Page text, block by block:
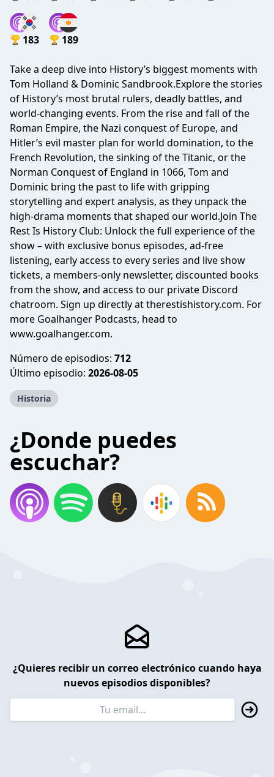
183 189
Take a deep dive into History’s biggest moments with
Tom Holland & Dominic Sandbrook.Explore the stories
of History’s most brutal rulers, deadly battles, and
world-changing events. From the rise and fall of the
Roman Empire, the Nazi conquest of Europe, and
Hitler’s evil master plan for world domination, to the
French Revolution, the sinking of the Titanic, or the
Norman Conquest of England in 1066, Tom and
Dominic bring the past to life with gripping
storytelling and expert analysis, as they unpack the
high-drama moments that shaped our world.Join The
Rest Is History Club: Unlock the full experience of the
show – with exclusive bonus episodes, ad-free
listening, early access to every series and live show
tickets, a members-only newsletter, discounted books
from the show, and access to our private Discord
chatroom. Sign up directly at therestishistory.com. For
more Goalhanger Podcasts, head to
www.goalhanger.com.
Número de episodios: 712
Último episodio: 2026-08-05
Historia
¿Donde puedes
escuchar?
¿Quieres recibir un correo electrónico cuando haya
nuevos episodios disponibles?